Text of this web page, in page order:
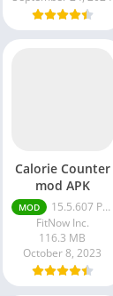
Calorie Counter
mod APK
MOD
15.5.607 Premium Unlocked
FitNow Inc.
116.3 MB
October 8, 2023